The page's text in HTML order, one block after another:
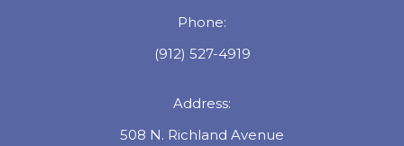
Phone:
(912) 527-4919
Address:
508 N. Richland Avenue